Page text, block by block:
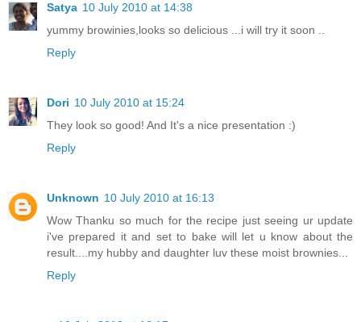
Satya 10 July 2010 at 14:38
yummy browinies,looks so delicious ...i will try it soon ..
Reply
Dori 10 July 2010 at 15:24
They look so good! And It's a nice presentation :)
Reply
Unknown 10 July 2010 at 16:13
Wow Thanku so much for the recipe just seeing ur update
i've prepared it and set to bake will let u know about the
result....my hubby and daughter luv these moist brownies...
Reply